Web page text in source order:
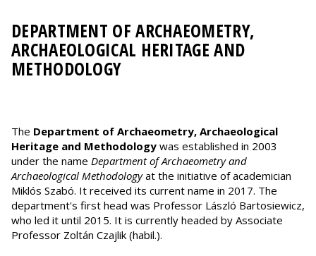
DEPARTMENT OF ARCHAEOMETRY,
ARCHAEOLOGICAL HERITAGE AND
METHODOLOGY
The Department of Archaeometry, Archaeological
Heritage and Methodology was established in 2003
under the name Department of Archaeometry and
Archaeological Methodologyat the initiative of academician
Miklós Szabó. It received its current name in 2017. The
department's first head was Professor László Bartosiewicz,
who led it until 2015. It is currently headed by Associate
Professor Zoltán Czajlik (habil.).